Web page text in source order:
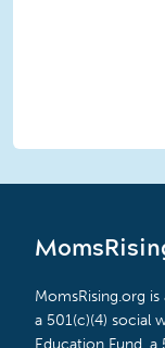
MomsRising.org
a 501(c)(4) social
Education Fund, a